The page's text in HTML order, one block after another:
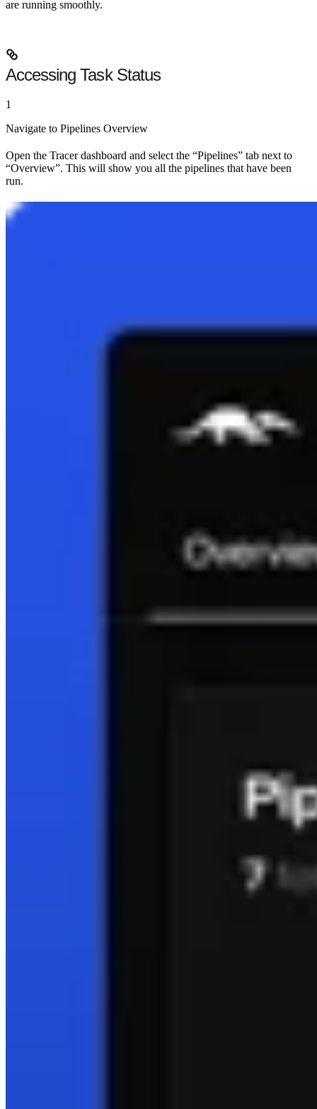
are running smoothly.
Accessing Task Status
1
Navigate to Pipelines Overview
Open the Tracer dashboard and select the “Pipelines” tab next to
“Overview”. This will show you all the pipelines that have been
run.